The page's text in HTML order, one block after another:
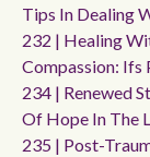
Tips In Dealing
232 | Healing
Compassion: Ifs
234 | Renewed
Of Hope In The
235 | Post-